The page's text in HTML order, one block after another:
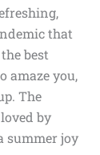
that
best
amaze you,
The
by
summer joy